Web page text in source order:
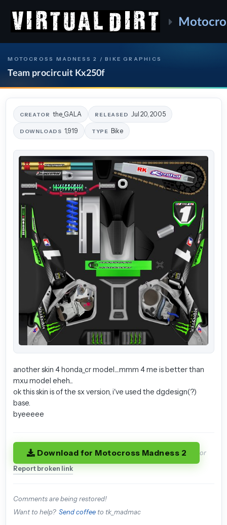
MOTOCROSS MADNESS 2 / BIKE GRAPHICS
Team procircuit Kx250f
CREATOR the_GALA RELEASED Jul 20, 2005
DOWNLOADS 1,919 TYPE Bike
another skin 4 honda_cr model....mmm 4 me is better than
mxu model eheh...
ok this skin is of the sx version, i've used the dgdesign(?)
base.
byeeeee
Download for Motocross Madness 2 or
Report broken link
Comments are being restored!
Want to help? Send coffeeto tk_madmac